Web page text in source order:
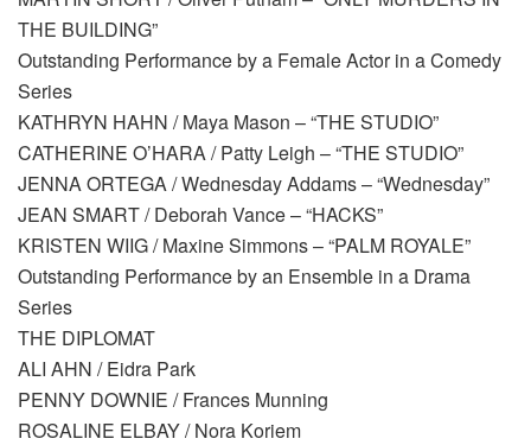
THE BUILDING”
Outstanding Performance by a Female Actor in a Comedy
Series
KATHRYN HAHN / Maya Mason – “THE STUDIO”
CATHERINE O’HARA / Patty Leigh – “THE STUDIO”
JENNA ORTEGA / Wednesday Addams – “Wednesday”
JEAN SMART / Deborah Vance – “HACKS”
KRISTEN WIIG / Maxine Simmons – “PALM ROYALE”
Outstanding Performance by an Ensemble in a Drama
Series
THE DIPLOMAT
ALI AHN / Eidra Park
PENNY DOWNIE / Frances Munning
ROSALINE ELBAY / Nora Koriem